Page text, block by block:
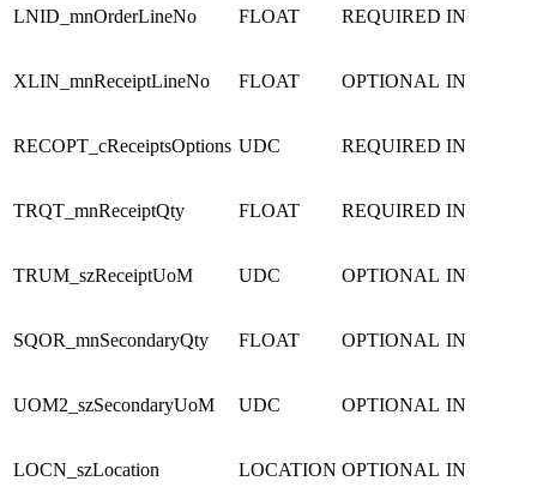
LNID_mnOrderLineNo FLOAT REQUIRED IN
XLIN_mnReceiptLineNo FLOAT OPTIONAL IN
RECOPT_cReceiptsOptions UDC REQUIRED IN
TRQT_mnReceiptQty FLOAT REQUIRED IN
TRUM_szReceiptUoM UDC OPTIONAL IN
SQOR_mnSecondaryQty FLOAT OPTIONAL IN
UOM2_szSecondaryUoM UDC OPTIONAL IN
LOCN_szLocation LOCATION OPTIONAL IN